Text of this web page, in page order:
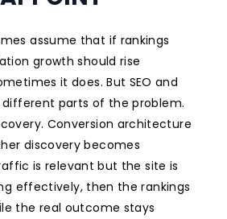
assume that if rankings
growth should rise
it does. But SEO and
different parts of the problem.
Conversion architecture
discovery becomes
is relevant but the site is
effectively, then the rankings
the real outcome stays